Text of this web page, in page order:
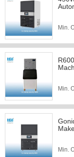
Min.
Min.
Min.